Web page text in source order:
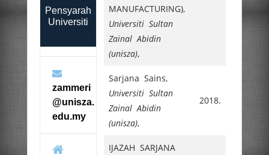
Pensyarah
Universiti
zammeri
@unisza.
edu.my
MANUFACTURING),
Universiti Sultan
Zainal Abidin
(unisza),
Sarjana Sains,
Universiti Sultan
Zainal Abidin
(unisza),
2018.
IJAZAH SARJANA